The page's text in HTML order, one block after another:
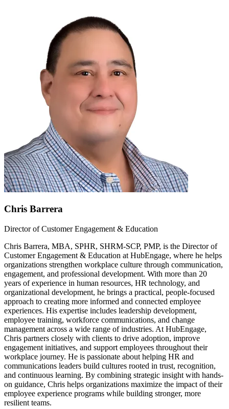
Chris Barrera
Director of Customer Engagement & Education
Chris Barrera, MBA, SPHR, SHRM-SCP, PMP, is the Director of
Customer Engagement & Education at HubEngage, where he helps
organizations strengthen workplace culture through communication,
engagement, and professional development. With more than 20
years of experience in human resources, HR technology, and
organizational development, he brings a practical, people-focused
approach to creating more informed and connected employee
experiences. His expertise includes leadership development,
employee training, workforce communications, and change
management across a wide range of industries. At HubEngage,
Chris partners closely with clients to drive adoption, improve
engagement initiatives, and support employees throughout their
workplace journey. He is passionate about helping HR and
communications leaders build cultures rooted in trust, recognition,
and continuous learning. By combining strategic insight with hands-
on guidance, Chris helps organizations maximize the impact of their
employee experience programs while building stronger, more
resilient teams.